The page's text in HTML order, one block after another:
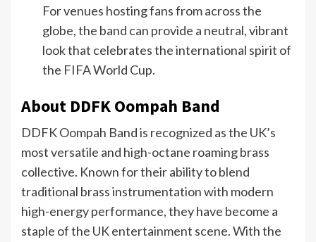
For venues hosting fans from across the
globe, the band can provide a neutral, vibrant
look that celebrates the international spirit of
the FIFA World Cup.
About DDFK Oompah Band
DDFK Oompah Band is recognized as the UK’s
most versatile and high-octane roaming brass
collective. Known for their ability to blend
traditional brass instrumentation with modern
high-energy performance, they have become a
staple of the UK entertainment scene. With the